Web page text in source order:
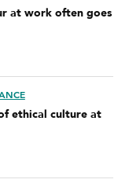
at work often goes
ethical culture at